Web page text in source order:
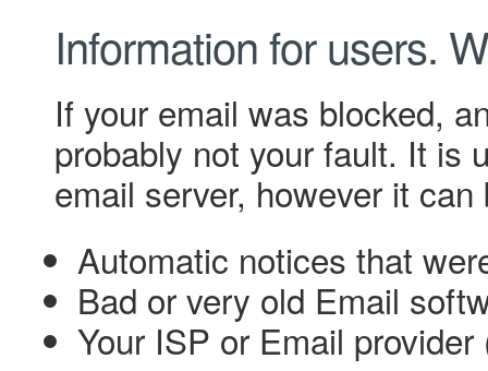
Information for users.
If your email was blocked,
probably not your fault. It is
email server, however it
Automatic notices that
Bad or very old Email
Your ISP or Email